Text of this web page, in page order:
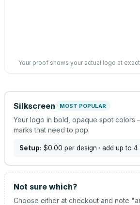
Your proof shows your actual logo at
Silkscreen MOST POPULAR
Your logo in bold, opaque spot colors
marks that need to pop.
Setup: $0.00 per design · add up to
Not sure which?
Choose either at checkout and note